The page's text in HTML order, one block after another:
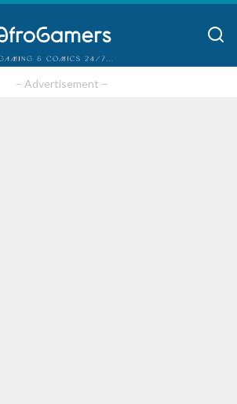
– Advertisement –